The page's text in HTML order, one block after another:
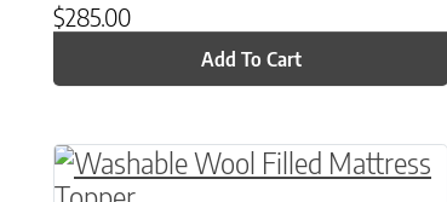
$285.00
Add To Cart
This product has multiple